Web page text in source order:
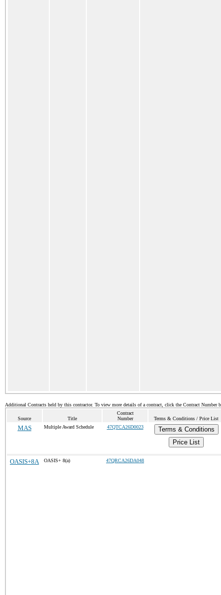
Additional Contracts held by this contractor. To view more details of a contract, click the Contract Number
Source Title
Contract
Number
Terms & Conditions / Price List
MAS Multiple Award Schedule 47QTCA26D0023
Terms & Conditions
Price List
OASIS+8A OASIS+ 8(a) 47QRCA26DA048